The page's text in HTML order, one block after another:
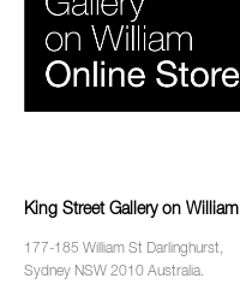
King Street Gallery on William
177-185 William St Darlinghurst,
Sydney NSW 2010 Australia.